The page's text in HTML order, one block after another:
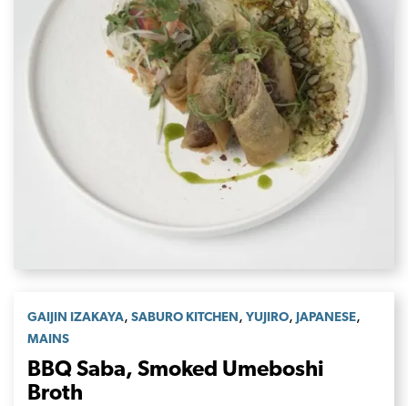
GAIJIN IZAKAYA, SABURO KITCHEN, YUJIRO, JAPANESE,
MAINS
BBQ Saba, Smoked Umeboshi
Broth